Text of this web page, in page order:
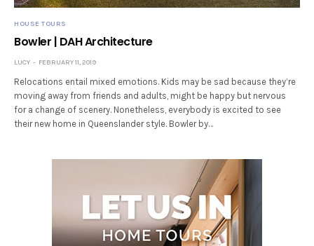
HOUSE TOURS
Bowler | DAH Architecture
LUCY FEBRUARY 11, 2019
Relocations entail mixed emotions. Kids may be sad because they’re
moving away from friends and adults, might be happy but nervous
for a change of scenery. Nonetheless, everybody is excited to see
their new home in Queenslander style. Bowler by…